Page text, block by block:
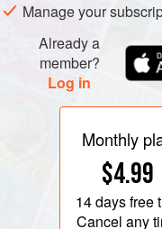
Manage your
Already a
member?
Log in
Monthly
$4.99
14 daysfree
Cancel any